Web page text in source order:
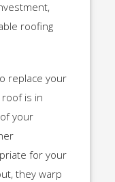
roofing
replace your
is in
your
for your
they warp